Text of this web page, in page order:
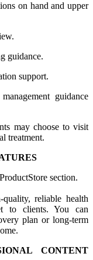
on hand and upper
guidance.
support.
guidance
may choose to visit
treatment.
section.
reliable health
to clients. You can
plan or long-term
CONTENT